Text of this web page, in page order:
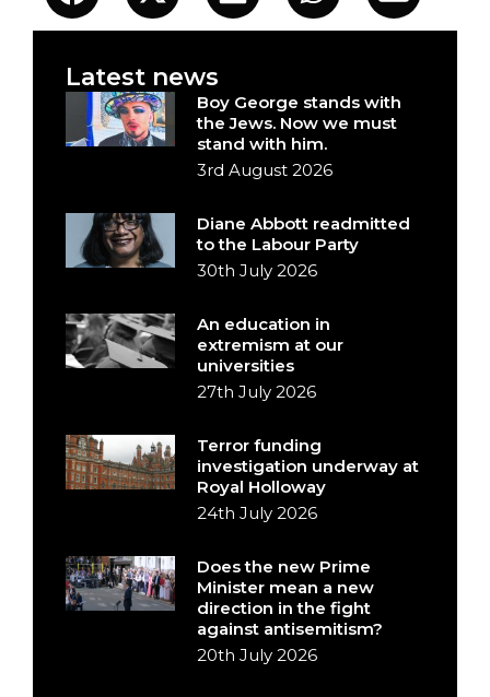
Latest news
Boy George stands with
the Jews. Now we must
stand with him.
3rd August 2026
Diane Abbott readmitted
to the Labour Party
30th July 2026
An education in
extremism at our
universities
27th July 2026
Terror funding
investigation underway at
Royal Holloway
24th July 2026
Does the new Prime
Minister mean a new
direction in the fight
against antisemitism?
20th July 2026